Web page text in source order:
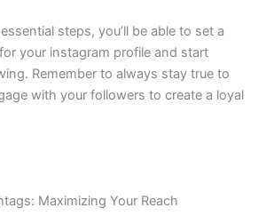
steps, you’ll be able to set a
your instagram profile and start
Remember to always stay true to
with your followers to create a loyal
Maximizing Your Reach